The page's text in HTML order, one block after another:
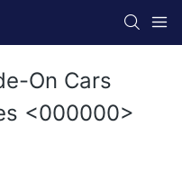
On Cars
<000000>